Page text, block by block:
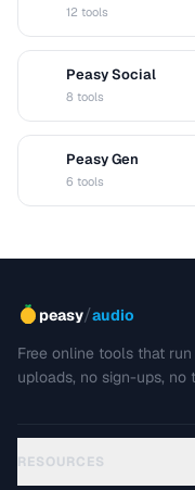
12 tools
Peasy Social
8 tools
Peasy Gen
6 tools
peasy/audio
Free online tools that
uploads, no sign-ups, no
RESOURCES